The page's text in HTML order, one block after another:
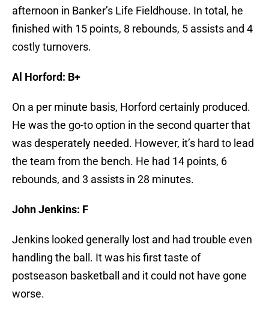
afternoon in Banker’s Life Fieldhouse. In total, he
finished with 15 points, 8 rebounds, 5 assists and 4
costly turnovers.
Al Horford: B+
On a per minute basis, Horford certainly produced.
He was the go-to option in the second quarter that
was desperately needed. However, it’s hard to lead
the team from the bench. He had 14 points, 6
rebounds, and 3 assists in 28 minutes.
John Jenkins: F
Jenkins looked generally lost and had trouble even
handling the ball. It was his first taste of
postseason basketball and it could not have gone
worse.